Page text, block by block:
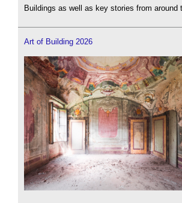
Buildings as well as key stories from around
Art of Building 2026